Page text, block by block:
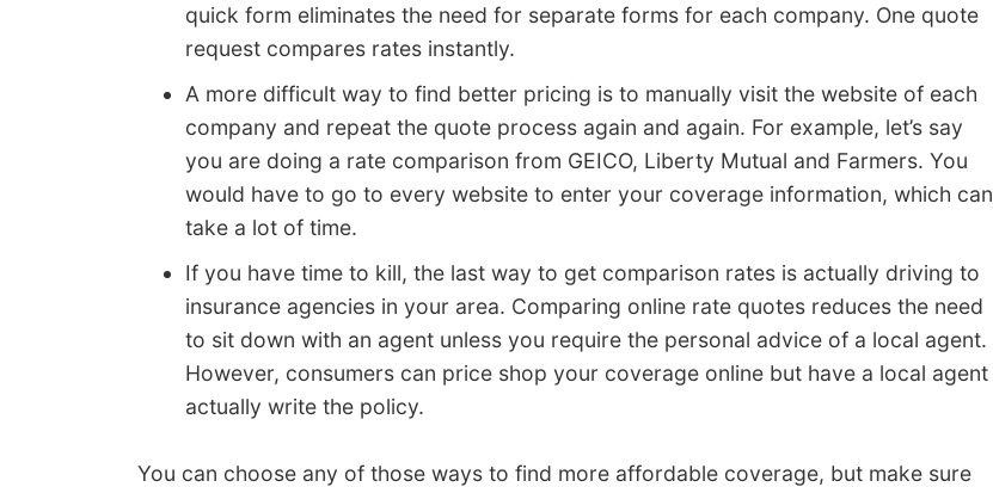
quick form eliminates the need for separate forms for each company. One quote
request compares rates instantly.
A more difficult way to find better pricing is to manually visit the website of each
company and repeat the quote process again and again. For example, let’s say
you are doing a rate comparison from GEICO, Liberty Mutual and Farmers. You
would have to go to every website to enter your coverage information, which can
take a lot of time.
If you have time to kill, the last way to get comparison rates is actually driving to
insurance agencies in your area. Comparing online rate quotes reduces the need
to sit down with an agent unless you require the personal advice of a local agent.
However, consumers can price shop your coverage online but have a local agent
actually write the policy.
You can choose any of those ways to find more affordable coverage, but make sure